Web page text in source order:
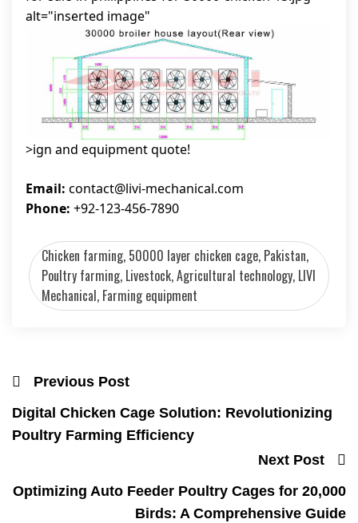
alt="inserted image"
>ign and equipment quote!
Email: contact@livi-mechanical.com
Phone: +92-123-456-7890
Chicken farming, 50000 layer chicken cage, Pakistan,
Poultry farming, Livestock, Agricultural technology, LIVI
Mechanical, Farming equipment
Previous Post
Digital Chicken Cage Solution: Revolutionizing
Poultry Farming Efficiency
Next Post
Optimizing Auto Feeder Poultry Cages for 20,000
Birds: A Comprehensive Guide